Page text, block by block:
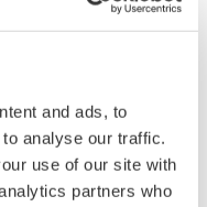
and ads, to
analyse our traffic.
use of our site with
partners who
rights,
and all other
software are